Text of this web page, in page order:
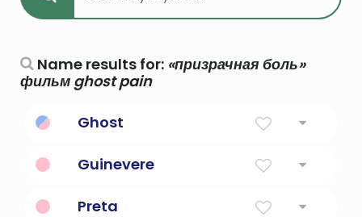
Name results for: «призрачная боль»
фильм ghost pain
Ghost
Guinevere
Preta